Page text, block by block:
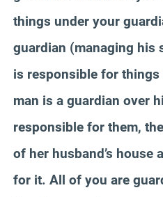
things under your
guardian (managing his
is responsible for things
man is a guardian over
responsible for them,
of her husband’s house
for it. All of you are